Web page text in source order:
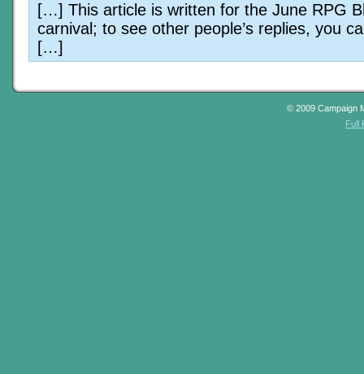
[…] This article is written for the June RPG
carnival; to see other people’s replies, you
[…]
© 2009 Campaign
Full